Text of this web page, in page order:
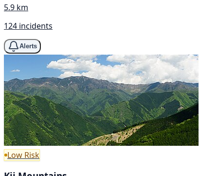
5.9 km
124 incidents
Alerts
Low Risk